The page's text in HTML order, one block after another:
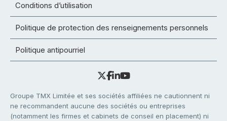
Conditions d’utilisation
Politique de protection des renseignements personnels
Politique antipourriel
Groupe TMX Limitée et ses sociétés affiliées ne cautionnent ni
ne recommandent aucune des sociétés ou entreprises
(notamment les firmes et cabinets de conseil en placement) ni